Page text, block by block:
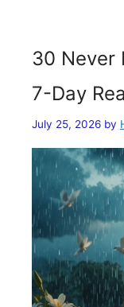
30 Never
7-Day
July 25, 2026 by